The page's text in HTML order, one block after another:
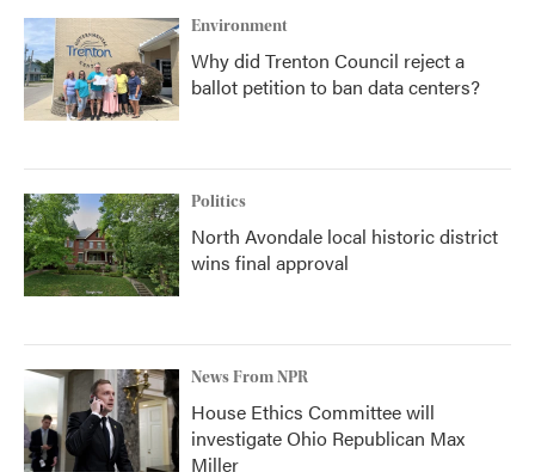
Environment
Why did Trenton Council reject a
ballot petition to ban data centers?
Politics
North Avondale local historic district
wins final approval
News From NPR
House Ethics Committee will
investigate Ohio Republican Max
Miller